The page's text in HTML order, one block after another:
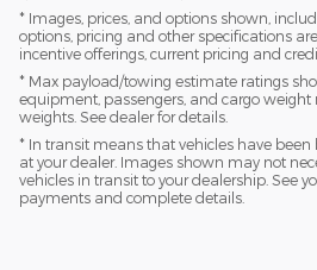
* Images, prices, and options shown,
options, pricing and other specifications
incentive offerings, current pricing and
* Max payload/towing estimate ratings
equipment, passengers, and cargo
weights. See dealer for details.
* In transit means that vehicles have been
at your dealer. Images shown may not
vehicles in transit to your dealership. See
payments and complete details.